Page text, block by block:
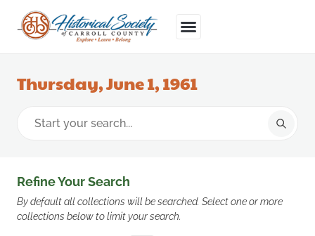
Thursday, June 1, 1961
Refine Your Search
By default all collections will be searched. Select one or more
collections below to limit your search.